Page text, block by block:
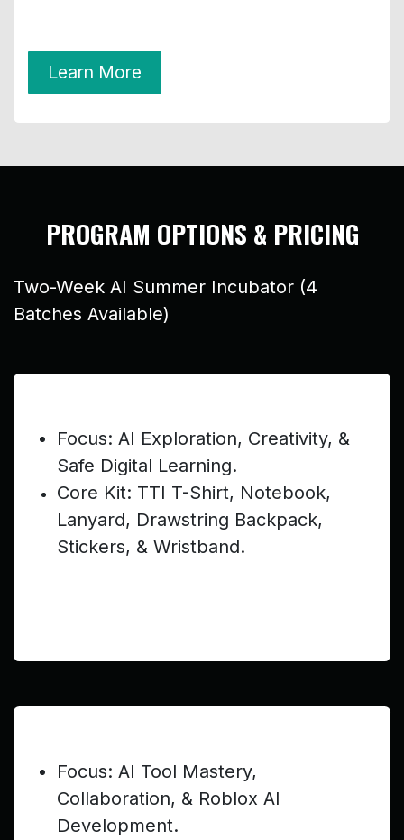
Learn More
PROGRAM OPTIONS & PRICING
​Two-Week AI Summer Incubator (4
Batches Available)
Focus: AI Exploration, Creativity, &
Safe Digital Learning.
Core Kit: TTI T-Shirt, Notebook,
Lanyard, Drawstring Backpack,
Stickers, & Wristband.
Focus: AI Tool Mastery,
Collaboration, & Roblox AI
Development.